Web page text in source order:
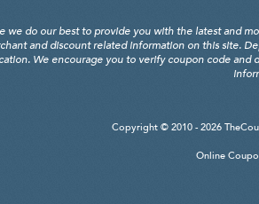
we do our best to provide you with the latest and
and discount related information on this site.
We encourage you to verify coupon code and
Copyright © 2010 - 2026
Online